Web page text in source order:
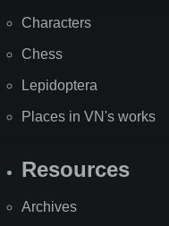
Characters
Chess
Lepidoptera
Places in VN's works
Resources
Archives